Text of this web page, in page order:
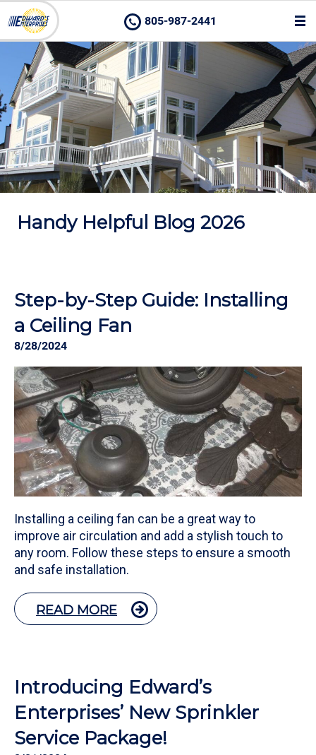
805-987-2441
Handy Helpful Blog 2026
Step-by-Step Guide: Installing
a Ceiling Fan
8/28/2024
Installing a ceiling fan can be a great way to
improve air circulation and add a stylish touch to
any room. Follow these steps to ensure a smooth
and safe installation.
READ MORE
Introducing Edward’s
Enterprises’ New Sprinkler
Service Package!